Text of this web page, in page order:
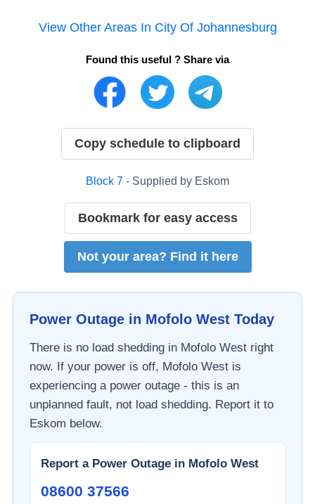
View Other Areas In City Of Johannesburg
Found this useful ? Share via
Copy schedule to clipboard
Block 7 - Supplied by Eskom
Bookmark for easy access
Not your area? Find it here
Power Outage in Mofolo WestToday
There is no load shedding in Mofolo Westright
now. If your power is off, Mofolo Westis
experiencing a power outage - this is an
unplanned fault, not load shedding. Report it to
Eskom below.
Report a Power Outage in Mofolo West
08600 37566​